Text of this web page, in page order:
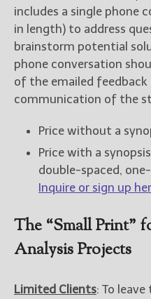
includes a single phone
in length) to address
brainstorm potential
phone conversation
of the emailed
communication of the
Price without a
Price with a
double-spaced,
Inquire or sign up
The “Small Print”
Analysis Projects
Limited Clients: To